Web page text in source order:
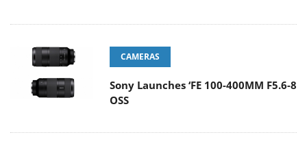
CAMERAS
Sony Launches ‘FE 100-400MM F5.6-8
OSS